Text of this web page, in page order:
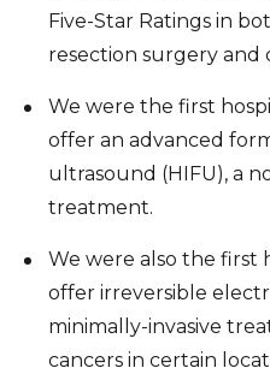
Five-Star Ratings in
resection surgery
We were the first
offer an advanced
ultrasound (HIFU), a
treatment.
We were also the first
offer irreversible
minimally-invasive
cancers in certain